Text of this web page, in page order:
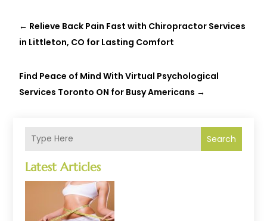
Search
Latest Articles
← Relieve Back Pain Fast with Chiropractor Services
in Littleton, CO for Lasting Comfort
Find Peace of Mind With Virtual Psychological
Services Toronto ON for Busy Americans →